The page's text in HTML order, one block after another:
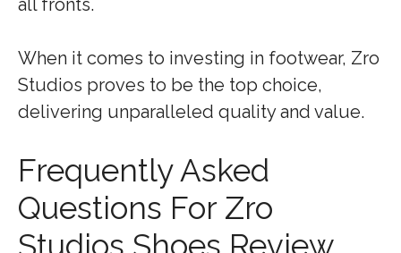
When it comes to investing in footwear, Zro
Studios proves to be the top choice,
delivering unparalleled quality and value.
Frequently Asked
Questions For Zro
Studios Shoes Review